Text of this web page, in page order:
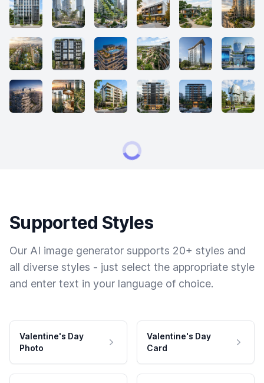
Supported Styles
Our AI image generator supports 20+ styles and
all diverse styles - just select the appropriate style
and enter text in your language of choice.
Valentine's Day
Photo
Valentine's Day
Card